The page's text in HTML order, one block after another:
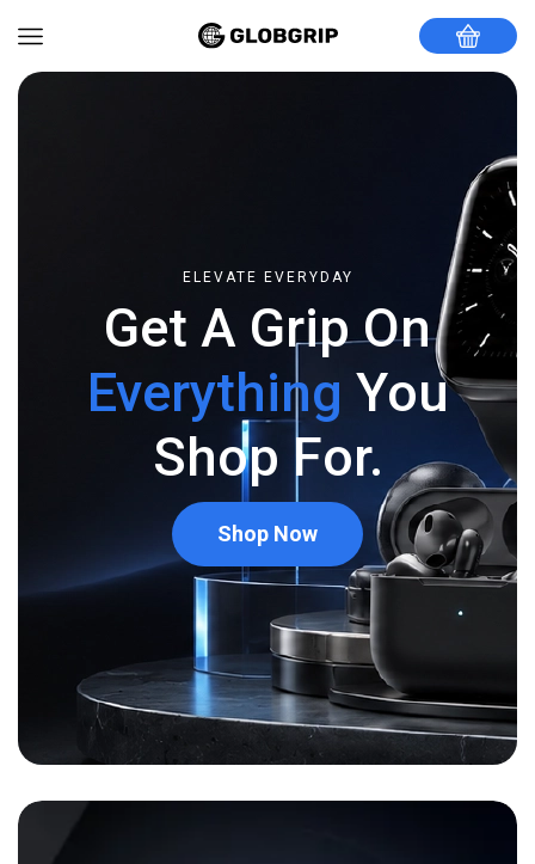
ELEVATE EVERYDAY
Get A Grip On
Everything You
Shop For.
Shop Now